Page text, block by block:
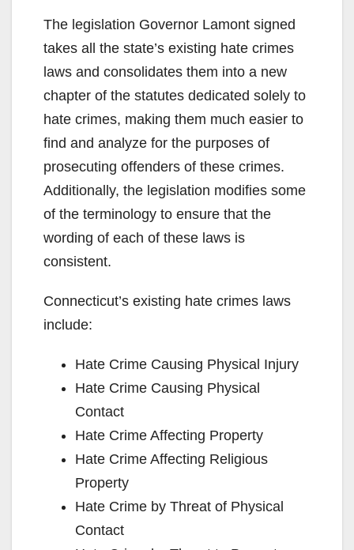
The legislation Governor Lamont signed
takes all the state’s existing hate crimes
laws and consolidates them into a new
chapter of the statutes dedicated solely to
hate crimes, making them much easier to
find and analyze for the purposes of
prosecuting offenders of these crimes.
Additionally, the legislation modifies some
of the terminology to ensure that the
wording of each of these laws is
consistent.
Connecticut’s existing hate crimes laws
include:
Hate Crime Causing Physical Injury
Hate Crime Causing Physical
Contact
Hate Crime Affecting Property
Hate Crime Affecting Religious
Property
Hate Crime by Threat of Physical
Contact